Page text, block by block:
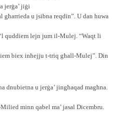
jerġa’ jiġi
u jsibna reqdin”. U dan huwa
quddiem lejn jum il-Mulej. “Waqt li
biex inħejju t-triq għall-Mulej”. Din
u jerġa’ jingħaqad magħna.
minn qabel ma’ jasal Dicembru.